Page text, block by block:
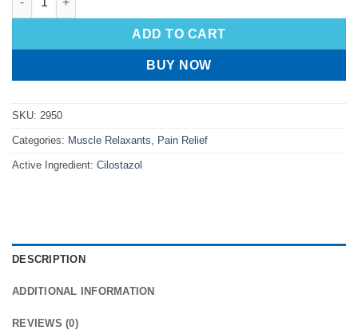
ADD TO CART
BUY NOW
SKU: 2950
Categories: Muscle Relaxants, Pain Relief
Active Ingredient: Cilostazol
DESCRIPTION
ADDITIONAL INFORMATION
REVIEWS (0)